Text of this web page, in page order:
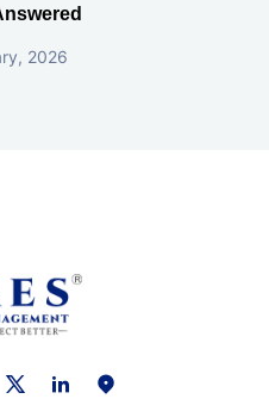
2026